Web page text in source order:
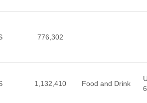
776,302
1,132,410 Food and Drink